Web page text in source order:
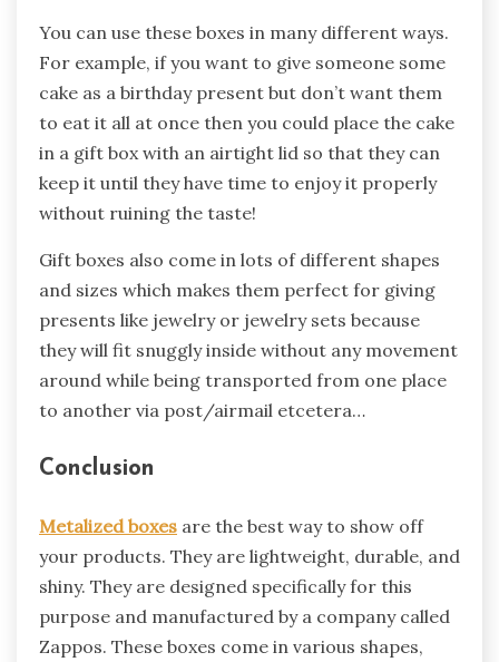
You can use these boxes in many different ways.
For example, if you want to give someone some
cake as a birthday present but don’t want them
to eat it all at once then you could place the cake
in a gift box with an airtight lid so that they can
keep it until they have time to enjoy it properly
without ruining the taste!
Gift boxes also come in lots of different shapes
and sizes which makes them perfect for giving
presents like jewelry or jewelry sets because
they will fit snuggly inside without any movement
around while being transported from one place
to another via post/airmail etcetera…
Conclusion
Metalized boxes are the best way to show off
your products. They are lightweight, durable, and
shiny. They are designed specifically for this
purpose and manufactured by a company called
Zappos. These boxes come in various shapes,